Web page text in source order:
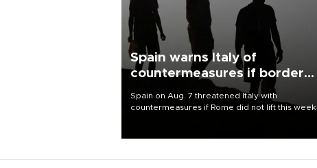
Spain warns Italy of
countermeasures if border
Spain on Aug. 7 threatened Italy with
countermeasures if Rome did not lift this week